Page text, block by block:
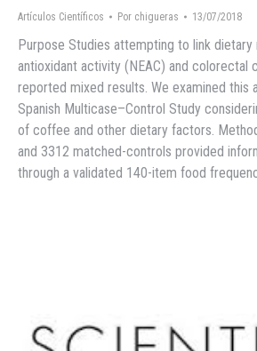
Artículos Científicos Por chigueras 13/07/2018
Purpose Studies attempting to link dietary
antioxidant activity (NEAC) and colorectal
reported mixed results. We examined this
Spanish Multicase–Control Study
of coffee and other dietary factors.
and 3312 matched-controls provided
through a validated 140-item food